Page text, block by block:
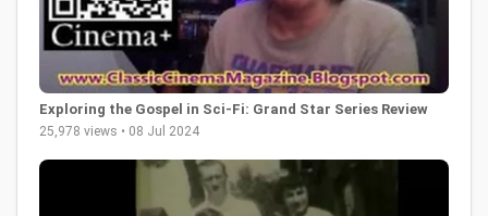
Exploring the Gospel in Sci-Fi: Grand Star Series Review
25,978 views • 08 Jul 2024